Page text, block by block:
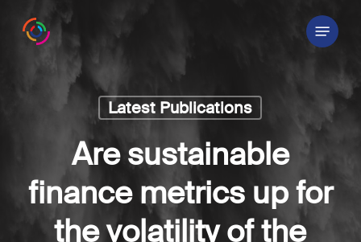
Menu
Latest Publications
Are sustainable
finance metrics up for
the volatility of the